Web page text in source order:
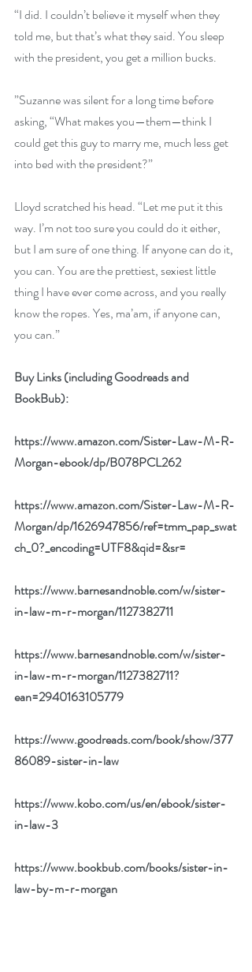
“I did. I couldn’t believe it myself when they
told me, but that’s what they said. You sleep
with the president, you get a million bucks.
”Suzanne was silent for a long time before
asking, “What makes you—them—think I
could get this guy to marry me, much less get
into bed with the president?”
Lloyd scratched his head. “Let me put it this
way. I’m not too sure you could do it either,
but I am sure of one thing. If anyone can do it,
you can. You are the prettiest, sexiest little
thing I have ever come across, and you really
know the ropes. Yes, ma’am, if anyone can,
you can.”
Buy Links (including Goodreads and
BookBub):
https://www.amazon.com/Sister-Law-M-R-
Morgan-ebook/dp/B078PCL262
https://www.amazon.com/Sister-Law-M-R-
Morgan/dp/1626947856/ref=tmm_pap_swat
ch_0?_encoding=UTF8&qid=&sr=
https://www.barnesandnoble.com/w/sister-
in-law-m-r-morgan/1127382711
https://www.barnesandnoble.com/w/sister-
in-law-m-r-morgan/1127382711?
ean=2940163105779
https://www.goodreads.com/book/show/377
86089-sister-in-law
https://www.kobo.com/us/en/ebook/sister-
in-law-3
https://www.bookbub.com/books/sister-in-
law-by-m-r-morgan